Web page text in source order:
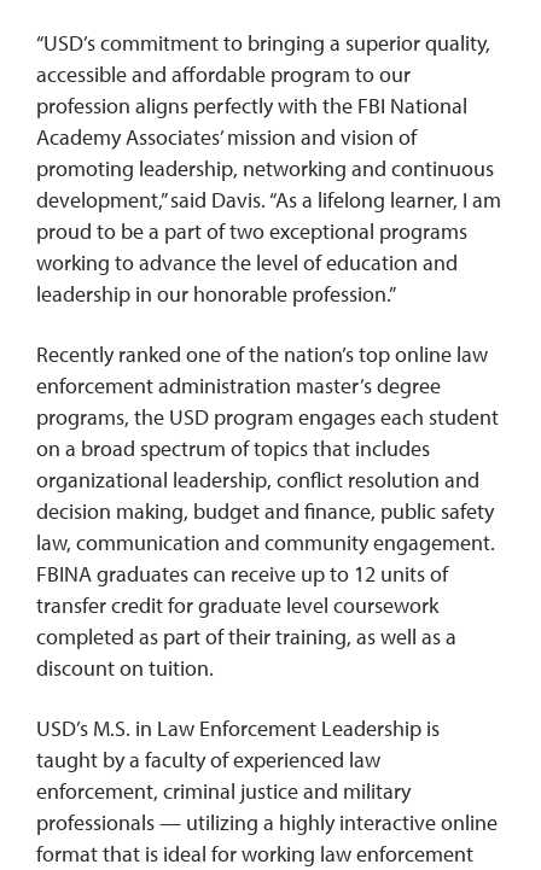
“USD’s commitment to bringing a superior quality,
accessible and affordable program to our
profession aligns perfectly with the FBI National
Academy Associates’ mission and vision of
promoting leadership, networking and continuous
development,” said Davis. “As a lifelong learner, I am
proud to be a part of two exceptional programs
working to advance the level of education and
leadership in our honorable profession.”
Recently ranked one of the nation’s top online law
enforcement administration master’s degree
programs, the USD program engages each student
on a broad spectrum of topics that includes
organizational leadership, conflict resolution and
decision making, budget and finance, public safety
law, communication and community engagement.
FBINA graduates can receive up to 12 units of
transfer credit for graduate level coursework
completed as part of their training, as well as a
discount on tuition.
USD’s M.S. in Law Enforcement Leadership is
taught by a faculty of experienced law
enforcement, criminal justice and military
professionals — utilizing a highly interactive online
format that is ideal for working law enforcement